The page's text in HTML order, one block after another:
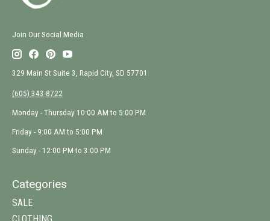
Join Our Social Media
329 Main St Suite 3, Rapid City, SD 57701
(605) 343-8722
Monday - Thursday 10:00 AM to 5:00 PM
Friday - 9:00 AM to 5:00 PM
Sunday - 12:00 PM to 3:00 PM
Categories
SALE